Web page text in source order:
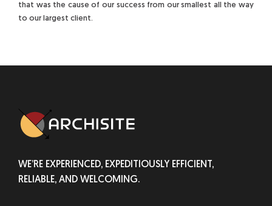
that was the cause of our success from our smallest all the way
to our largest client.
WE’RE EXPERIENCED, EXPEDITIOUSLY EFFICIENT,
RELIABLE, AND WELCOMING.